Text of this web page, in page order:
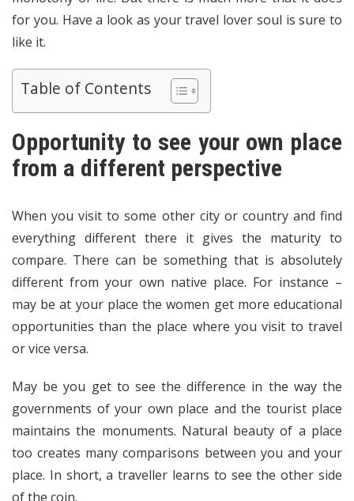
for you. Have a look as your travel lover soul is sure to
like it.
Table of Contents
Opportunity to see your own place
from a different perspective
When you visit to some other city or country and find
everything different there it gives the maturity to
compare. There can be something that is absolutely
different from your own native place. For instance –
may be at your place the women get more educational
opportunities than the place where you visit to travel
or vice versa.
May be you get to see the difference in the way the
governments of your own place and the tourist place
maintains the monuments. Natural beauty of a place
too creates many comparisons between you and your
place. In short, a traveller learns to see the other side
of the coin.